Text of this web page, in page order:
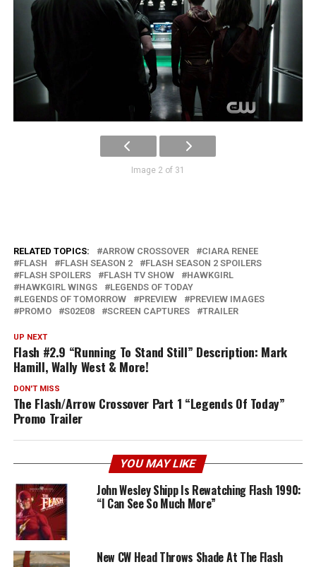
Image 2 of 31
RELATED TOPICS: ARROW CROSSOVER
CIARA RENEE
FLASH
FLASH SEASON 2
FLASH SEASON 2 SPOILERS
FLASH SPOILERS
FLASH TV SHOW
HAWKGIRL
HAWKGIRL WINGS
LEGENDS OF TODAY
LEGENDS OF TOMORROW
PREVIEW
PREVIEW IMAGES
PROMO
S02E08 SCREEN CAPTURES TRAILER
UP NEXT
Flash #2.9 “Running To Stand Still” Description: Mark
Hamill, Wally West & More!
DON'T MISS
The Flash/Arrow Crossover Part 1 “Legends Of Today”
Promo Trailer
YOU MAY LIKE
John Wesley Shipp Is Rewatching Flash 1990:
“I Can See So Much More”
New CW Head Throws Shade At The Flash